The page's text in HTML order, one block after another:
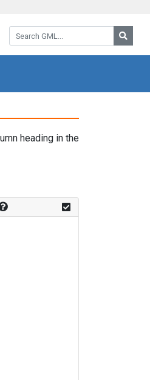
Search GML:
heading in the